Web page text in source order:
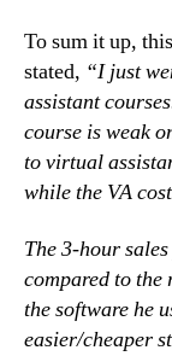
To sum it up,
stated, “I just
assistant
course is weak
to virtual
while the VA
The 3-hour
compared to the
the software he
easier/cheaper